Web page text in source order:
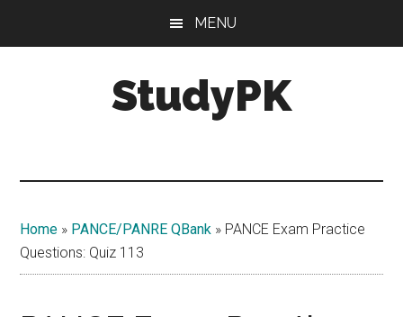
MENU
StudyPK
Home » PANCE/PANRE QBank » PANCE Exam Practice
Questions: Quiz 113